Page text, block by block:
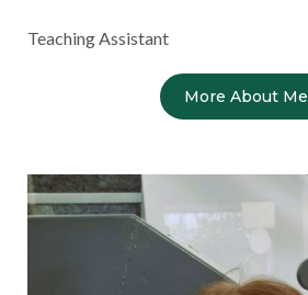
Teaching Assistant
More About Me